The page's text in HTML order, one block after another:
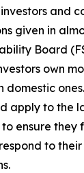
and
given in
Board
own
domestic
apply to the
ensure they
to their